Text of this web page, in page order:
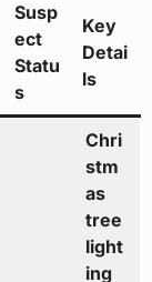
Susp
ect
Statu
s
Key
Detai
ls
Chri
stm
as
tree
light
ing